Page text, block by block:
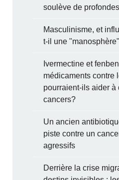
soulève de
Masculinisme, et
t-il une
Ivermectine et
médicaments contre
pourraient-ils aider à
cancers?
Un ancien
piste contre un
agressifs
Derrière la crise